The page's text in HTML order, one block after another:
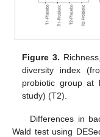
Figure 3.
diversity index
probiotic group
study) (T2).
Differences in
Wald test using